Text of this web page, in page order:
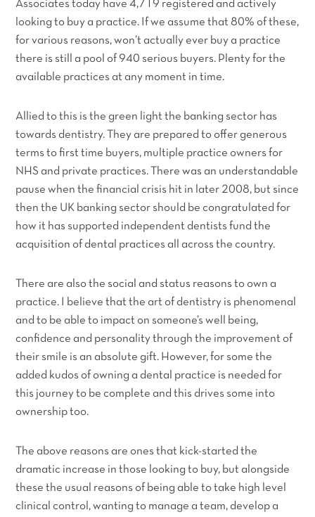
Associates today have 4,719 registered and actively
looking to buy a practice. If we assume that 80% of these,
for various reasons, won’t actually ever buy a practice
there is still a pool of 940 serious buyers. Plenty for the
available practices at any moment in time.
Allied to this is the green light the banking sector has
towards dentistry. They are prepared to offer generous
terms to first time buyers, multiple practice owners for
NHS and private practices. There was an understandable
pause when the financial crisis hit in later 2008, but since
then the UK banking sector should be congratulated for
how it has supported independent dentists fund the
acquisition of dental practices all across the country.
There are also the social and status reasons to own a
practice. I believe that the art of dentistry is phenomenal
and to be able to impact on someone’s well being,
confidence and personality through the improvement of
their smile is an absolute gift. However, for some the
added kudos of owning a dental practice is needed for
this journey to be complete and this drives some into
ownership too.
The above reasons are ones that kick-started the
dramatic increase in those looking to buy, but alongside
these the usual reasons of being able to take high level
clinical control, wanting to manage a team, develop a